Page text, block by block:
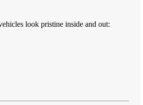
look pristine inside and out: